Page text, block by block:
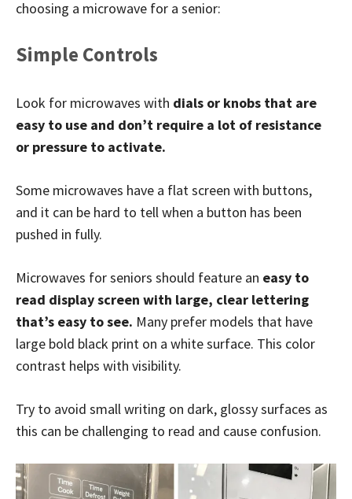
choosing a microwave for a senior:
Simple Controls
Look for microwaves with dials or knobs that are
easy to use and don’t require a lot of resistance
or pressure to activate.
Some microwaves have a flat screen with buttons,
and it can be hard to tell when a button has been
pushed in fully.
Microwaves for seniors should feature an easy to
read display screen with large, clear lettering
that’s easy to see. Many prefer models that have
large bold black print on a white surface. This color
contrast helps with visibility.
Try to avoid small writing on dark, glossy surfaces as
this can be challenging to read and cause confusion.